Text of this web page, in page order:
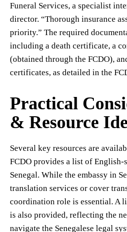
Funeral Services, a specialist
director. “Thorough insurance
priority.” The required
including a death certificate, a
(obtained through the FCDO),
certificates, as detailed in the
Practical
& Resource
Several key resources are
FCDO provides a list of English-
Senegal. While the embassy in
translation services or cover
coordination role is essential. A
is also provided, reflecting the
navigate the Senegalese legal